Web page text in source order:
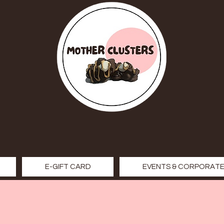
E-GIFT CARD EVENTS &